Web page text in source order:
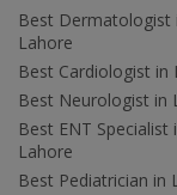
Best Dermatologist
Lahore
Best Cardiologist in
Best Neurologist in
Best ENT Specialist
Lahore
Best Pediatrician in